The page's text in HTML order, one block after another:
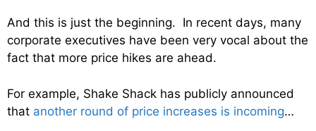
And this is just the beginning. In recent days, many
corporate executives have been very vocal about the
fact that more price hikes are ahead.
For example, Shake Shack has publicly announced
that another round of price increases is incoming…